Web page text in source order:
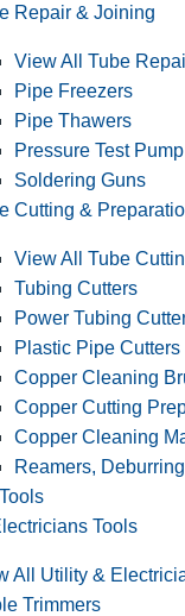
Repair & Joining
View All Tube
Pipe Freezers
Pipe Thawers
Pressure Test Pump
Soldering Guns
Cutting &
View All Tube
Tubing Cutters
Power Tubing
Plastic Pipe Cutters
Copper Cleaning
Copper Cutting
Copper Cleaning
Reamers,
Tools
All Utility &
Trimmers